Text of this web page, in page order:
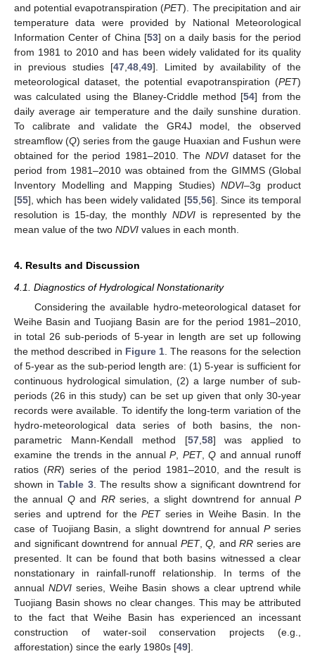
and potential evapotranspiration (PET). The precipitation and air
temperature data were provided by National Meteorological
Information Center of China [53] on a daily basis for the period
from 1981 to 2010 and has been widely validated for its quality
in previous studies [47 48 49]. Limited by availability of the
meteorological dataset, the potential evapotranspiration (PET)
was calculated using the Blaney-Criddle method [54] from the
daily average air temperature and the daily sunshine duration.
To calibrate and validate the GR4J model, the observed
streamflow (Q) series from the gauge Huaxian and Fushun were
obtained for the period 1981–2010. The NDVIdataset for the
period from 1981–2010 was obtained from the GIMMS (Global
Inventory Modelling and Mapping Studies)NDVI–3g product
[55], which has been widely validated [55, 56]. Since its temporal
resolution is 15-day, the monthly NDVIis represented by the
mean value of the two NDVI values in each month.
4. Results and Discussion
4.1. Diagnostics of Hydrological Nonstationarity
Considering the available hydro-meteorological dataset for
Weihe Basin and Tuojiang Basin are for the period 1981–2010,
in total 26 sub-periods of 5-year in length are set up following
the method described in Figure 1. The reasons for the selection
of 5-year as the sub-period length are: (1) 5-year is sufficient for
continuous hydrological simulation, (2) a large number of sub-
periods (26 in this study) can be set up given that only 30-year
records were available. To identify the long-term variation of the
hydro-meteorological data series of both basins, the non-
parametric Mann-Kendall method [57,58] was applied to
examine the trends in the annualP, PET,Q and annual runoff
ratios (RR) series of the period 1981–2010, and the result is
shown inTable 3. The results show a significant downtrend for
the annual Qand RRseries, a slight downtrend for annualP
series and uptrend for thePETseries in Weihe Basin. In the
case of Tuojiang Basin, a slight downtrend for annualPseries
and significant downtrend for annual PET, Q, and RR series are
presented. It can be found that both basins witnessed a clear
nonstationary in rainfall-runoff relationship. In terms of the
annualNDVI series, Weihe Basin shows a clear uptrend while
Tuojiang Basin shows no clear changes. This may be attributed
to the fact that Weihe Basin has experienced an incessant
construction of water-soil conservation projects (e.g.,
afforestation) since the early 1980s [49].